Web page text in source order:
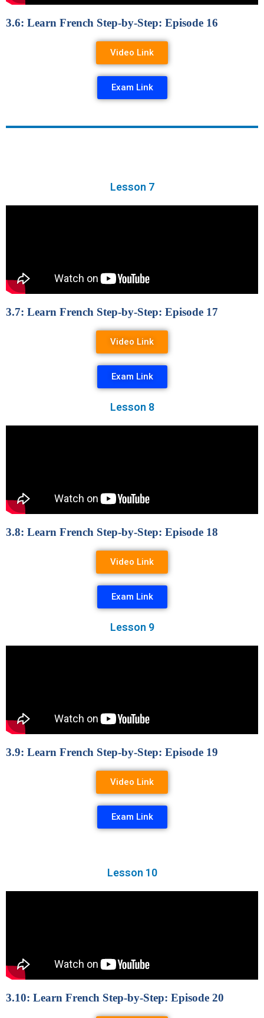
3.6: Learn French Step-by-Step: Episode 16
Video Link
Exam Link
Lesson 7
3.7: Learn French Step-by-Step: Episode 17
Video Link
Exam Link
Lesson 8
3.8: Learn French Step-by-Step: Episode 18
Video Link
Exam Link
Lesson 9
3.9: Learn French Step-by-Step: Episode 19
Video Link
Exam Link
Lesson 10
3.10: Learn French Step-by-Step: Episode 20